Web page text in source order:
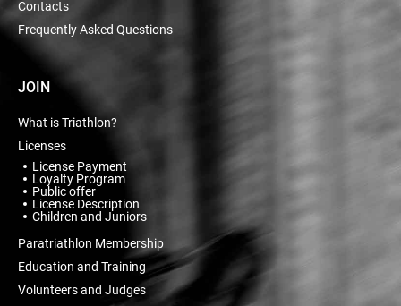
Contacts
Frequently Asked Questions
JOIN
What is Triathlon?
Licenses
License Payment
Loyalty Program
Public offer
License Description
Children and Juniors
Paratriathlon Membership
Education and Training
Volunteers and Judges